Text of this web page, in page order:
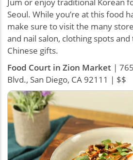
Seoul. While you’re at this food
make sure to visit the many
and nail salon, clothing spots
Chinese gifts.
Food Court in Zion Market |
Blvd., San Diego, CA 92111 | $$